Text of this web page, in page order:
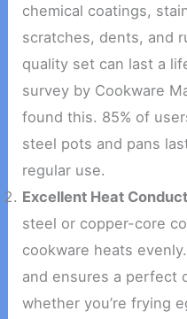
chemical coatings,
scratches, dents, and
quality set can last a
survey by Cookware
found this. 85% of
steel pots and pans
regular use.
Excellent Heat
steel or copper-core
cookware heats
and ensures a perfect
whether you’re frying